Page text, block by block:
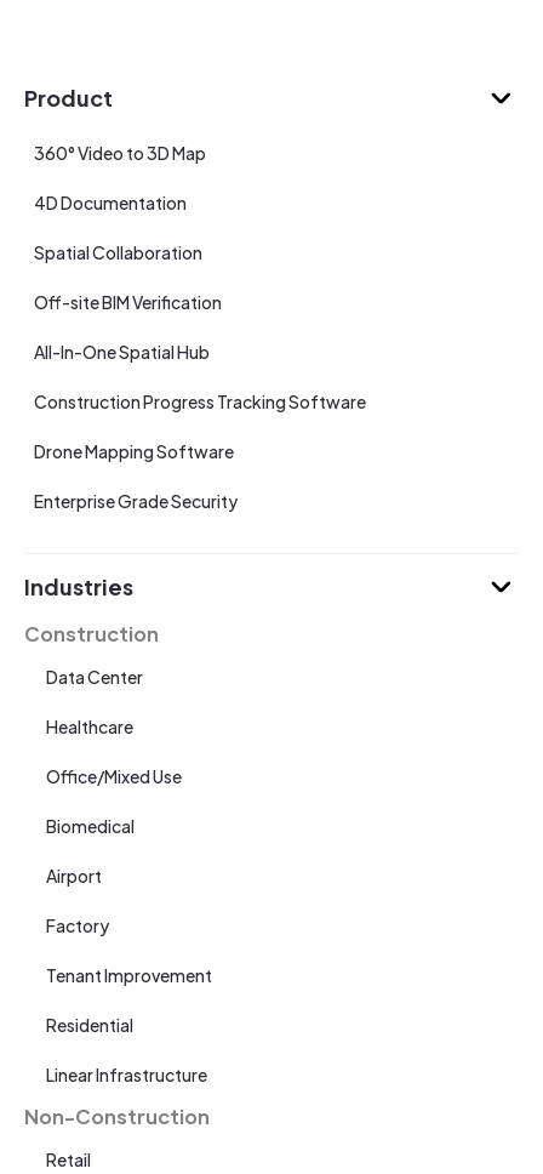
Product
360° Video to 3D Map
4D Documentation
Spatial Collaboration
Off-site BIM Verification
All-In-One Spatial Hub
Construction Progress Tracking Software
Drone Mapping Software
Enterprise Grade Security
Industries
Construction
Data Center
Healthcare
Office/Mixed Use
Biomedical
Airport
Factory
Tenant Improvement
Residential
Linear Infrastructure
Non-Construction
Retail